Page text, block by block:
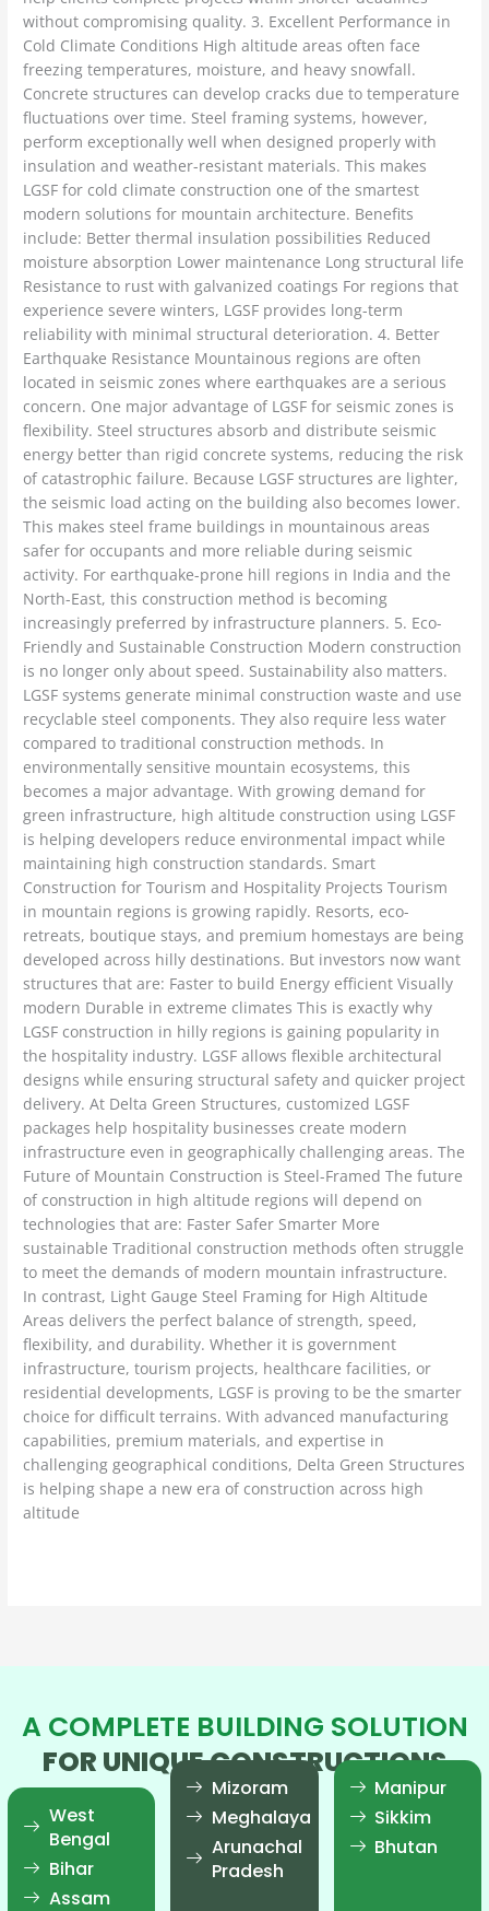
without compromising quality. 3. Excellent Performance in
Cold Climate Conditions High altitude areas often face
freezing temperatures, moisture, and heavy snowfall.
Concrete structures can develop cracks due to temperature
fluctuations over time. Steel framing systems, however,
perform exceptionally well when designed properly with
insulation and weather-resistant materials. This makes
LGSF for cold climate construction one of the smartest
modern solutions for mountain architecture. Benefits
include: Better thermal insulation possibilities Reduced
moisture absorption Lower maintenance Long structural life
Resistance to rust with galvanized coatings For regions that
experience severe winters, LGSF provides long-term
reliability with minimal structural deterioration. 4. Better
Earthquake Resistance Mountainous regions are often
located in seismic zones where earthquakes are a serious
concern. One major advantage of LGSF for seismic zones is
flexibility. Steel structures absorb and distribute seismic
energy better than rigid concrete systems, reducing the risk
of catastrophic failure. Because LGSF structures are lighter,
the seismic load acting on the building also becomes lower.
This makes steel frame buildings in mountainous areas
safer for occupants and more reliable during seismic
activity. For earthquake-prone hill regions in India and the
North-East, this construction method is becoming
increasingly preferred by infrastructure planners. 5. Eco-
Friendly and Sustainable Construction Modern construction
is no longer only about speed. Sustainability also matters.
LGSF systems generate minimal construction waste and use
recyclable steel components. They also require less water
compared to traditional construction methods. In
environmentally sensitive mountain ecosystems, this
becomes a major advantage. With growing demand for
green infrastructure, high altitude construction using LGSF
is helping developers reduce environmental impact while
maintaining high construction standards. Smart
Construction for Tourism and Hospitality Projects Tourism
in mountain regions is growing rapidly. Resorts, eco-
retreats, boutique stays, and premium homestays are being
developed across hilly destinations. But investors now want
structures that are: Faster to build Energy efficient Visually
modern Durable in extreme climates This is exactly why
LGSF construction in hilly regions is gaining popularity in
the hospitality industry. LGSF allows flexible architectural
designs while ensuring structural safety and quicker project
delivery. At Delta Green Structures, customized LGSF
packages help hospitality businesses create modern
infrastructure even in geographically challenging areas. The
Future of Mountain Construction is Steel-Framed The future
of construction in high altitude regions will depend on
technologies that are: Faster Safer Smarter More
sustainable Traditional construction methods often struggle
to meet the demands of modern mountain infrastructure.
In contrast, Light Gauge Steel Framing for High Altitude
Areas delivers the perfect balance of strength, speed,
flexibility, and durability. Whether it is government
infrastructure, tourism projects, healthcare facilities, or
residential developments, LGSF is proving to be the smarter
choice for difficult terrains. With advanced manufacturing
capabilities, premium materials, and expertise in
challenging geographical conditions, Delta Green Structures
is helping shape a new era of construction across high
altitude
A COMPLETE BUILDING SOLUTION
FOR UNIQUE CONSTRUCTIONS
West
Bengal
Bihar
Assam
Mizoram
Meghalaya
Arunachal
Pradesh
Manipur
Sikkim
Bhutan